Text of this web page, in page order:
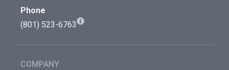
Phone
(801) 523-6763
COMPANY